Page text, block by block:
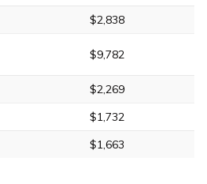
$2,838
$9,782
$2,269
$1,732
$1,663